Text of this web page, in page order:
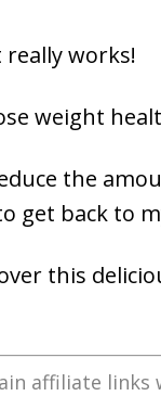
works!
weight
the
get back to
this
affiliate links